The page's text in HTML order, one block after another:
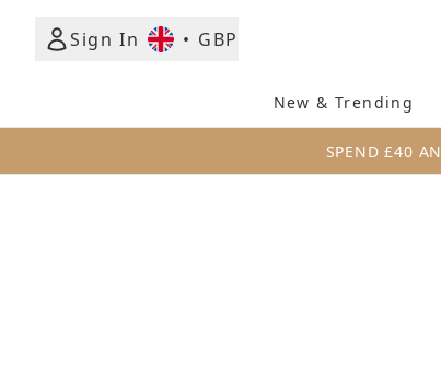
Sign In
• GBP
New & Trending
SPEND £40